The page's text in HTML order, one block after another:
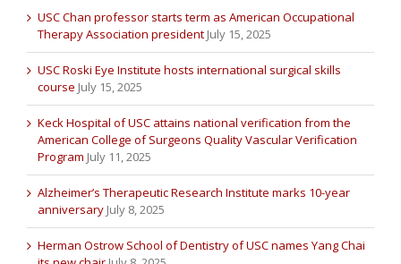
USC Chan professor starts term as American Occupational
Therapy Association president July 15, 2025
USC Roski Eye Institute hosts international surgical skills
course July 15, 2025
Keck Hospital of USC attains national verification from the
American College of Surgeons Quality Vascular Verification
Program July 11, 2025
Alzheimer’s Therapeutic Research Institute marks 10-year
anniversary July 8, 2025
Herman Ostrow School of Dentistry of USC names Yang Chai